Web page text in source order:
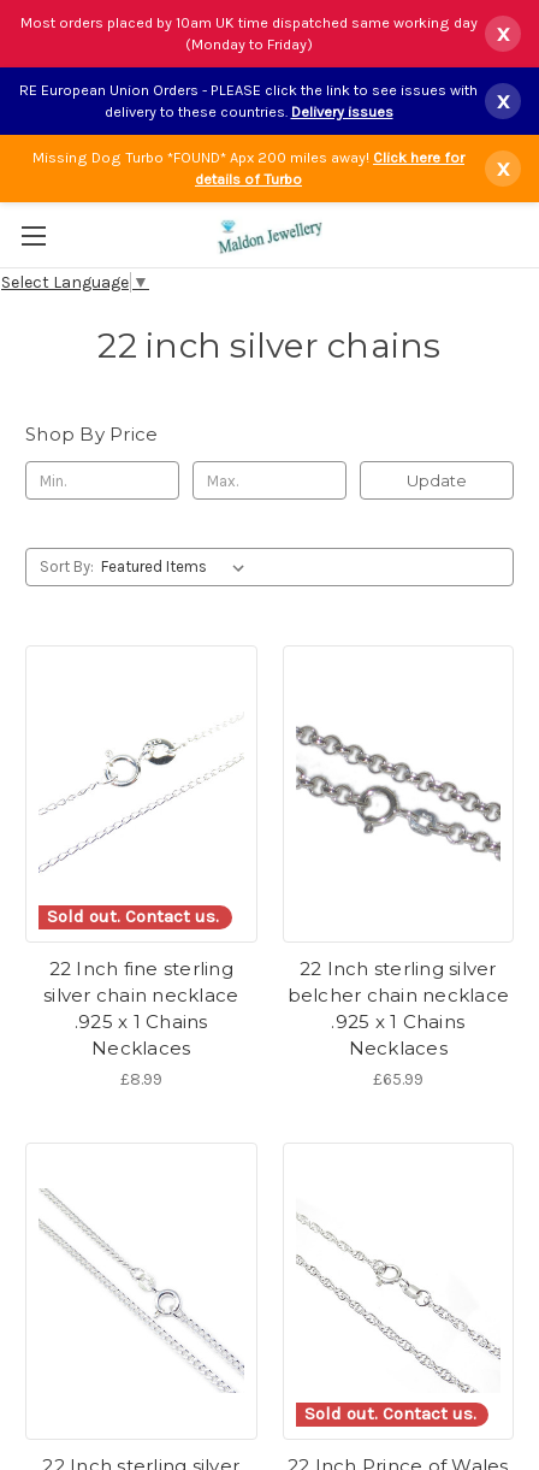
Most orders placed by 10am UK time dispatched same working day
(Monday to Friday)
x
RE European Union Orders - PLEASE click the link to see issues with
delivery to these countries. Delivery issues x
Missing Dog Turbo *FOUND* Apx 200 miles away! Click here for
details of Turbo
x
Select Language ▼
22 inch silver chains
Shop By Price
Update
Sort By:
Sold out. Contact us.
22 Inch fine sterling
silver chain necklace
.925 x 1 Chains
Necklaces
£8.99
22 Inch sterling silver
belcher chain necklace
.925 x 1 Chains
Necklaces
£65.99
22 Inch sterling silver
Sold out. Contact us.
22 Inch Prince of Wales